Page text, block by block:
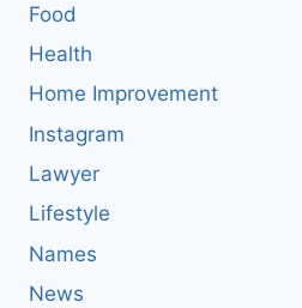
Food
Health
Home Improvement
Instagram
Lawyer
Lifestyle
Names
News